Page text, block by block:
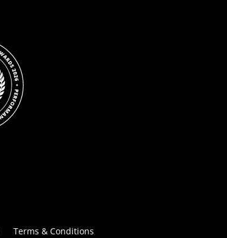
Terms & Conditions